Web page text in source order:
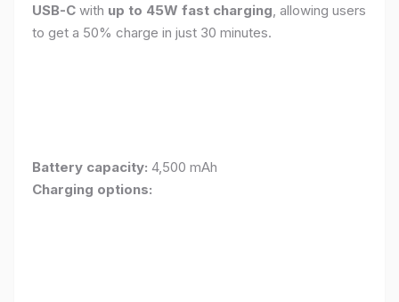
USB-C with up to 45W fast charging , allowing users
to get a 50% charge in just 30 minutes.
Battery capacity: 4,500 mAh
Charging options: